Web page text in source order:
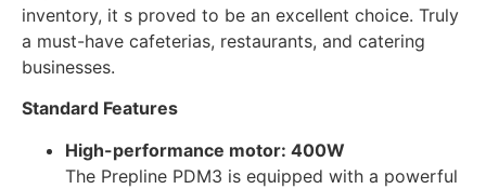
inventory, it s proved to be an excellent choice. Truly
a must-have cafeterias, restaurants, and catering
businesses.
Standard Features
High-performance motor: 400W
The Prepline PDM3 is equipped with a powerful